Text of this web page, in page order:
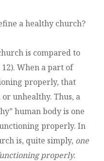
a healthy church?
is compared to
When a part of
properly, that
unhealthy. Thus, a
human body is one
properly. In
is, quite simply, one
properly.